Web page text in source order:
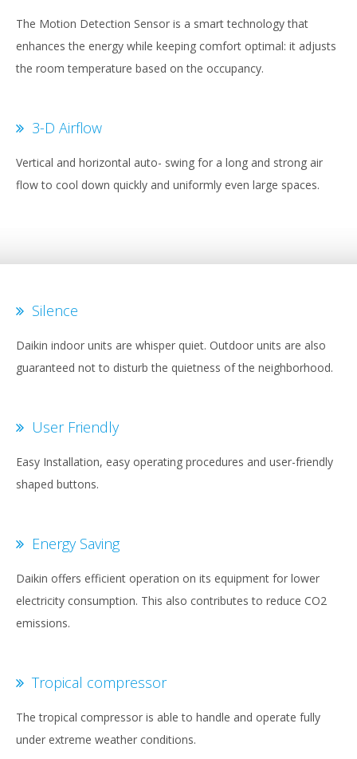
The Motion Detection Sensor is a smart technology that
enhances the energy while keeping comfort optimal: it adjusts
the room temperature based on the occupancy.
3-D Airflow
Vertical and horizontal auto- swing for a long and strong air
flow to cool down quickly and uniformly even large spaces.
Silence
Daikin indoor units are whisper quiet. Outdoor units are also
guaranteed not to disturb the quietness of the neighborhood.
User Friendly
Easy Installation, easy operating procedures and user-friendly
shaped buttons.
Energy Saving
Daikin offers efficient operation on its equipment for lower
electricity consumption. This also contributes to reduce CO2
emissions.
Tropical compressor
The tropical compressor is able to handle and operate fully
under extreme weather conditions.